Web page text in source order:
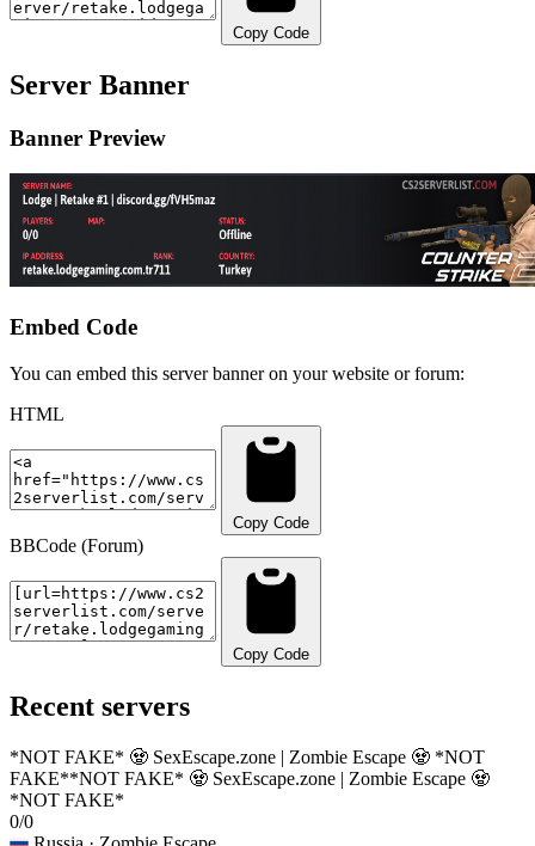
Copy Code
Server Banner
Banner Preview
Embed Code
You can embed this server banner on your website or forum:
HTML
Copy Code
BBCode (Forum)
Copy Code
Recent servers
*NOT FAKE* 🧟 SexEscape.zone | Zombie Escape 🧟 *NOT
FAKE**NOT FAKE* 🧟 SexEscape.zone | Zombie Escape 🧟
*NOT FAKE*
0/0